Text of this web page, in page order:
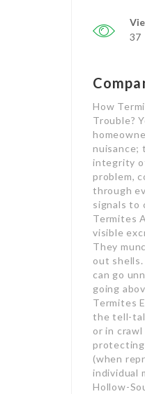
37
How
Trouble?
nuisance;
integrity
problem,
through
signals to
Termites
visible
They
out
can go
going
Termites
the tell-
or in
protecting
(when
individual
Hollow-